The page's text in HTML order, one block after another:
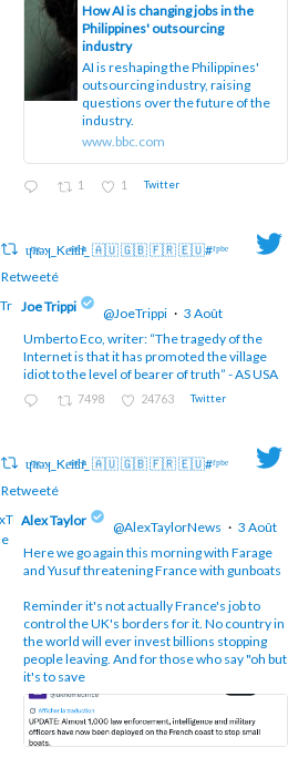
How AI is changing jobs in the
Philippines' outsourcing
industry
AI is reshaping the Philippines'
outsourcing industry, raising
questions over the future of the
industry.
www.bbc.com
1 1 Twitter
ɥͭʇͥıͤǝʞ_Keͤiͥtͭhͪͪ_ 🇦🇺 🇬🇧 🇫🇷 🇪🇺#ᶠᵖᵇᵉ
Retweeté
Joe Trippi @JoeTrippi · 3 Août
Umberto Eco, writer: “The tragedy of the
Internet is that it has promoted the village
idiot to the level of bearer of truth” - AS USA
7498 24763 Twitter
ɥͭʇͥıͤǝʞ_Keͤiͥtͭhͪͪ_ 🇦🇺 🇬🇧 🇫🇷 🇪🇺#ᶠᵖᵇᵉ
Retweeté
Alex Taylor @AlexTaylorNews · 3 Août
Here we go again this morning with Farage
and Yusuf threatening France with gunboats
Reminder it's not actually France's job to
control the UK's borders for it. No country in
the world will ever invest billions stopping
people leaving. And for those who say "oh but
it's to save